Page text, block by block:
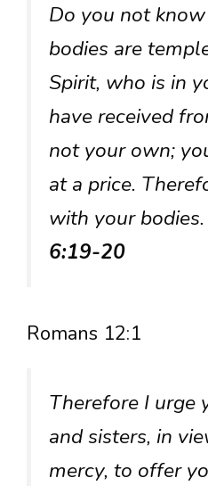
Do you not
bodies are
Spirit, who is in
have received
not your own;
at a price.
with your bodies.
6:19-20
Romans 12:1
Therefore I urge
and sisters, in
mercy, to offer